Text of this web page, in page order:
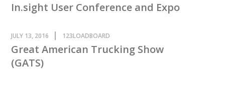
In.sight User Conference and Expo
JULY 13, 2016 123LOADBOARD
Great American Trucking Show
(GATS)